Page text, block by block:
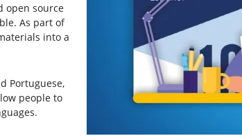
open source
As part of
into a
Portuguese,
people to